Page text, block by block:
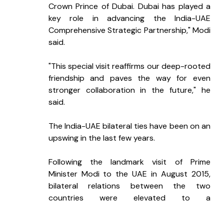
Crown Prince of Dubai. Dubai has played a
key role in advancing the India-UAE
Comprehensive Strategic Partnership," Modi
said.
"This special visit reaffirms our deep-rooted
friendship and paves the way for even
stronger collaboration in the future," he
said.
The India-UAE bilateral ties have been on an
upswing in the last few years.
Following the landmark visit of Prime
Minister Modi to the UAE in August 2015,
bilateral relations between the two
countries were elevated to a